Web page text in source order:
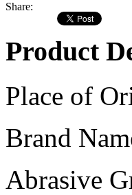
Share:
Product
Place of
Brand
Abrasive